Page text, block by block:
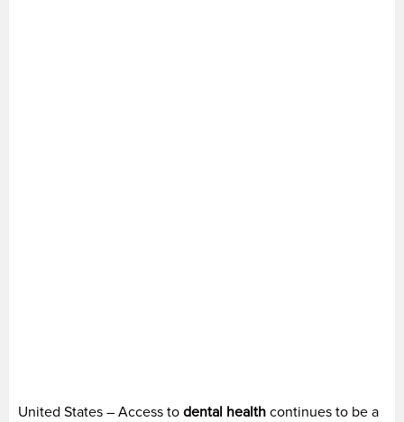
United States – Access to dental health continues to be a